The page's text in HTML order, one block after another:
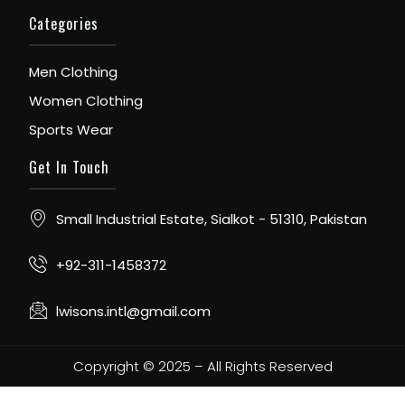
Categories
Men Clothing
Women Clothing
Sports Wear
Get In Touch
Small Industrial Estate, Sialkot - 51310, Pakistan
+92-311-1458372
lwisons.intl@gmail.com
Copyright © 2025 – All Rights Reserved